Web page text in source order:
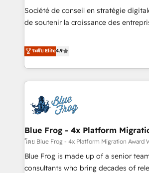
Google or Microsoft ✍️ DocuSign or
Quaderno HubSnacks holds the rare Advanced "Custom
| seamlessly off your old CRM onto a
portal with Advanced Website and
Société de conseil en stratégie
de soutenir la croissance des
développement des revenus auprès
existants. En France et à l'international, nous travaillons
avec des ETI ambitieuses, des
au-delà d’une simple transformation
florissantes. Nos 3 grandes expertises sont : ➤ L’intégration
de CRM et de méthodologie RevOps
migration, synchronisation API, audit et
création de sites internet de
les visiteurs en opportunités d'affaires ➤ La mise en
de stratégies d'acquisition marketing
ระดับ Elite4.9
Blue Frog - 4x Platform
โดย Blue Frog - 4x Platform Migration Award
Blue Frog is made up of a senior
consultants who bring decades of